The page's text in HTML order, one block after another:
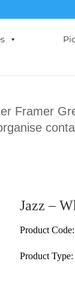
Framer
Jazz –
Product Code:
Product Type: